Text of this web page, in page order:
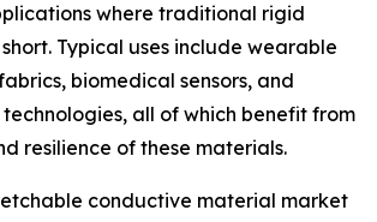
where traditional rigid
Typical uses include wearable
biomedical sensors, and
all of which benefit from
resilience of these materials.
conductive material market